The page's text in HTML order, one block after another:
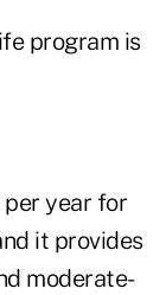
program is
year for
it provides
moderate-